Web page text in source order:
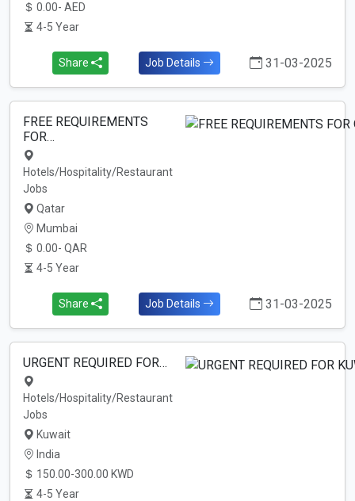
0.00- AED
4-5 Year
Share Job Details 31-03-2025
FREE REQUIREMENTS
FOR…
Hotels/Hospitality/Restaurant
Jobs
Qatar
Mumbai
0.00- QAR
4-5 Year
Share Job Details 31-03-2025
URGENT REQUIRED FOR…
Hotels/Hospitality/Restaurant
Jobs
Kuwait
India
150.00-300.00 KWD
4-5 Year